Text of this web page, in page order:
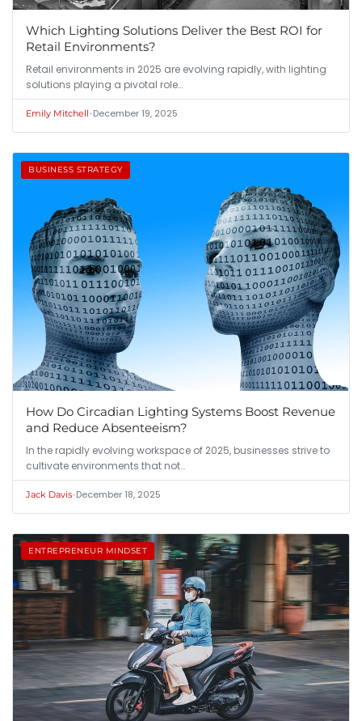
Which Lighting Solutions Deliver the Best ROI for
Retail Environments?
Retail environments in 2025 are evolving rapidly, with lighting
solutions playing a pivotal role…
Emily Mitchell•December 19, 2025
BUSINESS STRATEGY
How Do Circadian Lighting Systems Boost Revenue
and Reduce Absenteeism?
In the rapidly evolving workspace of 2025, businesses strive to
cultivate environments that not…
Jack Davis•December 18, 2025
ENTREPRENEUR MINDSET